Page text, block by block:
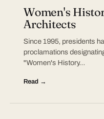
Women's
Architects
Since 1995, presidents
proclamations
"Women's History…
Read →